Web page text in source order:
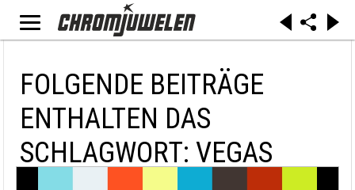
FOLGENDE BEITRÄGE
ENTHALTEN DAS
SCHLAGWORT: VEGAS